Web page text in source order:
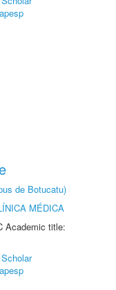
de Botucatu)
MÉDICA
Academic title: